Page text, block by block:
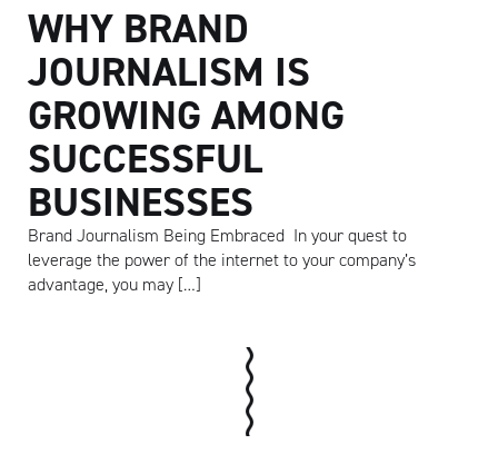
WHY BRAND
JOURNALISM IS
GROWING AMONG
SUCCESSFUL
BUSINESSES
Brand Journalism Being Embraced In your quest to
leverage the power of the internet to your company’s
advantage, you may […]